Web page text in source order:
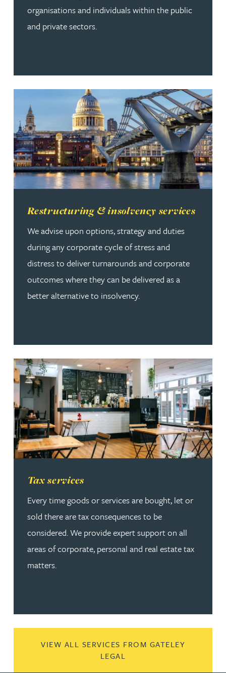
organisations and individuals within the public
and private sectors.
Restructuring & insolvency services
We advise upon options, strategy and duties
during any corporate cycle of stress and
distress to deliver turnarounds and corporate
outcomes where they can be delivered as a
better alternative to insolvency.
Read more about Restructuring & insolvency services
Tax services
Every time goods or services are bought, let or
sold there are tax consequences to be
considered. We provide expert support on all
areas of corporate, personal and real estate tax
matters.
Read more about Tax services
VIEW ALL SERVICES FROM GATELEY
LEGAL